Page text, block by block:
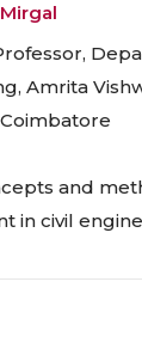
Amrita
and
in civil